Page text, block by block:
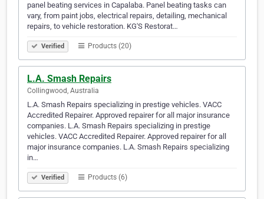
panel beating services in Capalaba. Panel beating tasks can
vary, from paint jobs, electrical repairs, detailing, mechanical
repairs, to vehicle restoration. KG'S Restorat…
Verified Products (20)
L.A. Smash Repairs
Collingwood, Australia
L.A. Smash Repairs specializing in prestige vehicles. VACC
Accredited Repairer. Approved repairer for all major insurance
companies. L.A. Smash Repairs specializing in prestige
vehicles. VACC Accredited Repairer. Approved repairer for all
major insurance companies. L.A. Smash Repairs specializing
in…
Verified Products (6)